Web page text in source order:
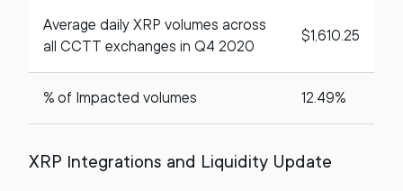
Average daily XRP volumes across
all CCTT exchanges in Q4 2020
$1,610.25
% of Impacted volumes 12.49%
XRP Integrations and Liquidity Update